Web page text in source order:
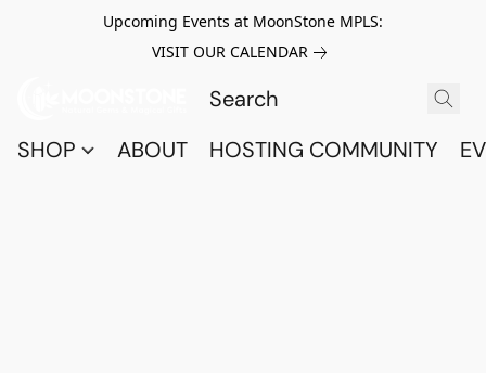
Upcoming Events at MoonStone MPLS:
VISIT OUR CALENDAR
SHOP ABOUT HOSTING COMMUNITY